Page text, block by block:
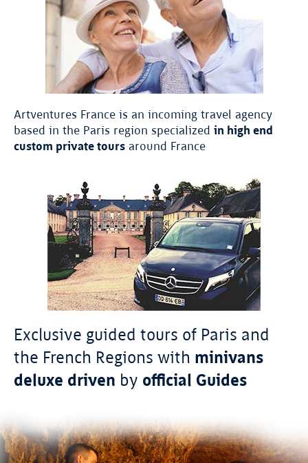
Artventures France is an incoming travel agency
based in the Paris region specialized in high end
custom private tours around France
Exclusive guided tours of Paris and
the French Regions with minivans
deluxe driven by official Guides